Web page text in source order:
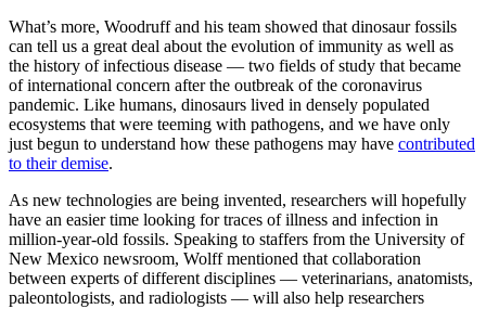
What’s more, Woodruff and his team showed that dinosaur fossils
can tell us a great deal about the evolution of immunity as well as
the history of infectious disease — two fields of study that became
of international concern after the outbreak of the coronavirus
pandemic. Like humans, dinosaurs lived in densely populated
ecosystems that were teeming with pathogens, and we have only
just begun to understand how these pathogens may have contributed
to their demise.
As new technologies are being invented, researchers will hopefully
have an easier time looking for traces of illness and infection in
million-year-old fossils. Speaking to staffers from the University of
New Mexico newsroom, Wolff mentioned that collaboration
between experts of different disciplines — veterinarians, anatomists,
paleontologists, and radiologists — will also help researchers